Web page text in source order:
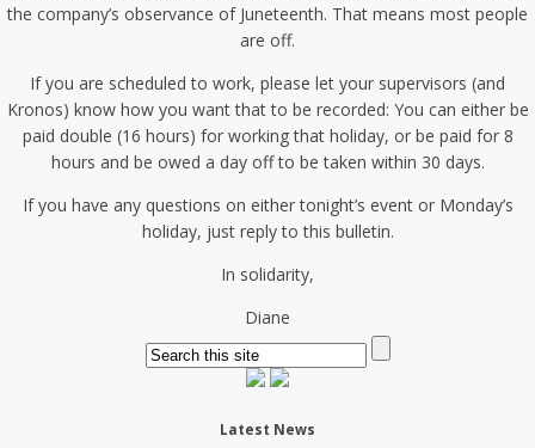
the company’s observance of Juneteenth. That means most people
are off.
If you are scheduled to work, please let your supervisors (and
Kronos) know how you want that to be recorded: You can either be
paid double (16 hours) for working that holiday, or be paid for 8
hours and be owed a day off to be taken within 30 days.
If you have any questions on either tonight’s event or Monday’s
holiday, just reply to this bulletin.
In solidarity,
Diane
Latest News